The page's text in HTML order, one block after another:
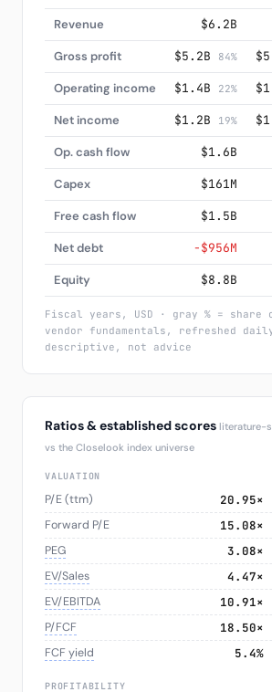
Revenue $6.2B
Gross profit $5.2B 84%
Operating income $1.4B 22%
Net income $1.2B 19%
Op. cash flow $1.6B
Capex $161M
Free cash flow $1.5B
Net debt −$956M
Equity $8.8B
Fiscal years, USD · gray % = share
vendor fundamentals, refreshed
descriptive, not advice
Ratios & established scores literature-
vs the Closelook index universe
VALUATION
P/E (ttm) 20.95×
Forward P/E 15.08×
PEG 3.08×
EV/Sales 4.47×
EV/EBITDA 10.91×
P/FCF 18.50×
FCF yield 5.4%
PROFITABILITY